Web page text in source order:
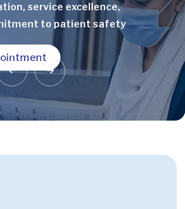
service excellence,
to patient safety
service excellence,
to patient safety
service excellence,
to patient safety